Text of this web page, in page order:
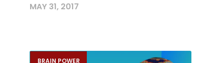
MAY 31, 2017
BRAIN POWER